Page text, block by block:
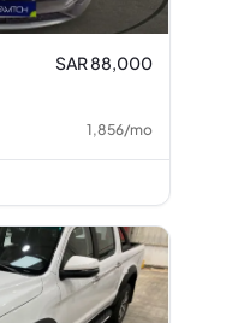
SAR 88,000
1,856/mo